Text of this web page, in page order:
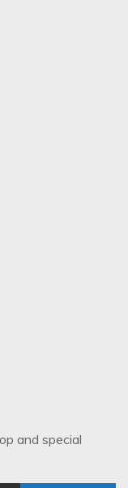
and special